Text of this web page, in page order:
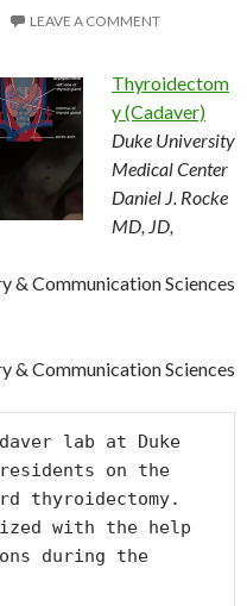
LEAVE A COMMENT
Thyroidectom
y (Cadaver)
Duke University
Medical Center
Daniel J. Rocke
MD, JD,
& Communication Sciences
& Communication Sciences
lab at Duke
on the
thyroidectomy.
with the help
during the